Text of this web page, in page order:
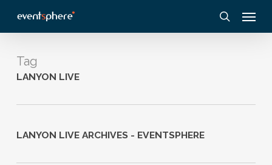
content
Tag
LANYON LIVE
LANYON LIVE ARCHIVES - EVENTSPHERE